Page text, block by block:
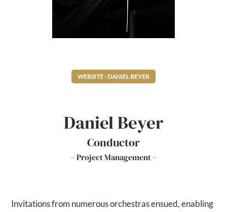
WEBSITE - DANIEL BEYER
Daniel Beyer
Conductor
– Project Management –
Invitations from numerous orchestras ensued, enabling